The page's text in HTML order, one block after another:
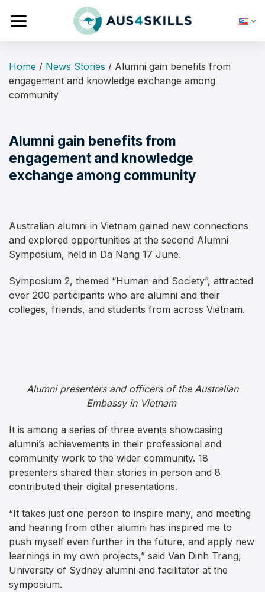
Home / News Stories / Alumni gain benefits from
engagement and knowledge exchange among
community
Alumni gain benefits from
engagement and knowledge
exchange among community
Australian alumni in Vietnam gained new connections
and explored opportunities at the second Alumni
Symposium, held in Da Nang 17 June.
Symposium 2, themed “Human and Society”, attracted
over 200 participants who are alumni and their
colleges, friends, and students from across Vietnam.
Alumni presenters and officers of the Australian
Embassy in Vietnam
It is among a series of three events showcasing
alumni’s achievements in their professional and
community work to the wider community. 18
presenters shared their stories in person and 8
contributed their digital presentations.
“It takes just one person to inspire many, and meeting
and hearing from other alumni has inspired me to
push myself even further in the future, and apply new
learnings in my own projects,” said Van Dinh Trang,
University of Sydney alumni and facilitator at the
symposium.